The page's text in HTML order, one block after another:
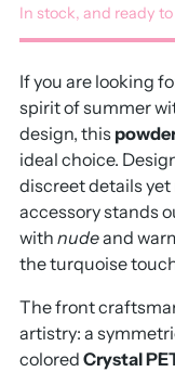
In stock, and ready
If you are looking
spirit of summer
design, this
ideal choice.
discreet details
accessory stands
with nudeand
the turquoise
The front
artistry: a
colored Crystal